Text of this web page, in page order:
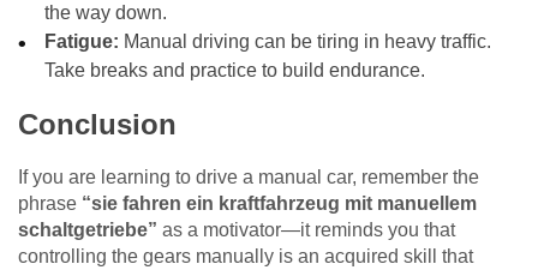
the way down.
Fatigue: Manual driving can be tiring in heavy traffic.
Take breaks and practice to build endurance.
Conclusion
If you are learning to drive a manual car, remember the
phrase “sie fahren ein kraftfahrzeug mit manuellem
schaltgetriebe” as a motivator—it reminds you that
controlling the gears manually is an acquired skill that